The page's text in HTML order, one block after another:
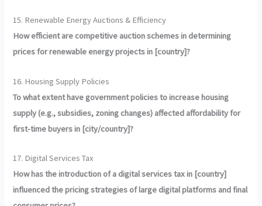
15. Renewable Energy Auctions & Efficiency
How efficient are competitive auction schemes in determining
prices for renewable energy projects in [country]?
16. Housing Supply Policies
To what extent have government policies to increase housing
supply (e.g., subsidies, zoning changes) affected affordability for
first-time buyers in [city/country]?
17. Digital Services Tax
How has the introduction of a digital services tax in [country]
influenced the pricing strategies of large digital platforms and final